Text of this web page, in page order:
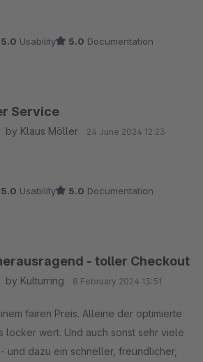
5.0 Usability 5.0 Documentation
Service
by Klaus Möller 24 June 2024 12:23
5.0 Usability 5.0 Documentation
- toller Checkout
by Kulturring 8 February 2024 13:51
fairen Preis. Alleine der optimierte
locker wert. Und auch sonst sehr viele
und dazu ein schneller, freundlicher,